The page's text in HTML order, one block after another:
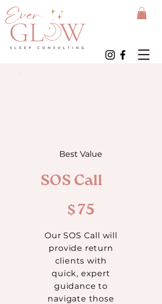
Best Value
SOS Call
$ 75
Our SOS Call will
provide return
clients with
quick, expert
guidance to
navigate those